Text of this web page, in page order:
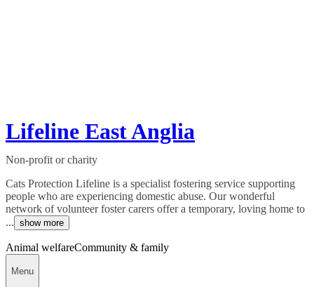
Lifeline East Anglia
Non-profit or charity
Cats Protection Lifeline is a specialist fostering service supporting
people who are experiencing domestic abuse. Our wonderful
network of volunteer foster carers offer a temporary, loving home to
... show more
Animal welfareCommunity & family
Menu